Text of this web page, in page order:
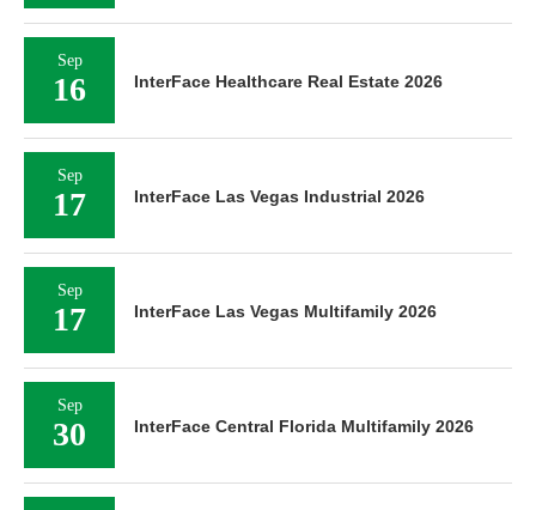
Sep
16 InterFace Healthcare Real Estate 2026
Sep
17 InterFace Las Vegas Industrial 2026
Sep
17 InterFace Las Vegas Multifamily 2026
Sep
30 InterFace Central Florida Multifamily 2026